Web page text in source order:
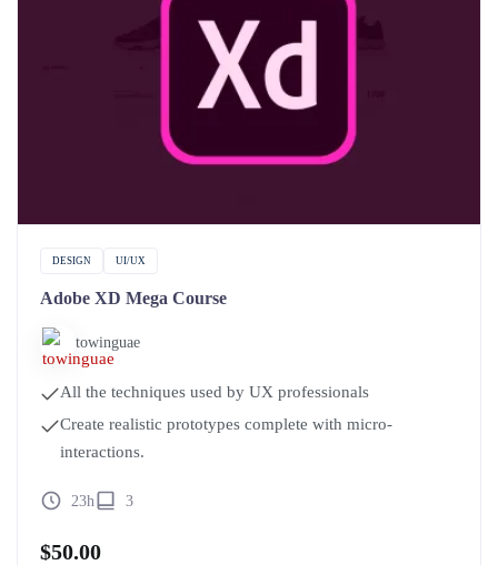
DESIGN UI/UX
Adobe XD Mega Course
towinguae
All the techniques used by UX professionals
Create realistic prototypes complete with micro-
interactions.
23h 3
$50.00